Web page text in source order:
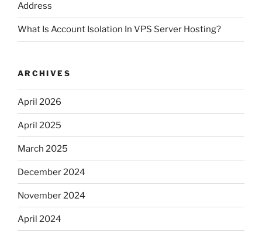
Address
What Is Account Isolation In VPS Server Hosting?
ARCHIVES
April 2026
April 2025
March 2025
December 2024
November 2024
April 2024